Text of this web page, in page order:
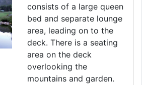
consists of a large queen
bed and separate lounge
area, leading on to the
deck. There is a seating
area on the deck
overlooking the
mountains and garden.